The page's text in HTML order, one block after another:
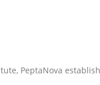
PeptaNova